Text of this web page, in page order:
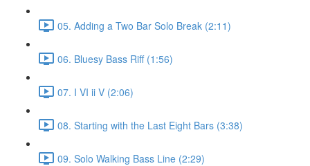
05. Adding a Two Bar Solo Break (2:11)
06. Bluesy Bass Riff (1:56)
07. I VI ii V (2:06)
08. Starting with the Last Eight Bars (3:38)
09. Solo Walking Bass Line (2:29)